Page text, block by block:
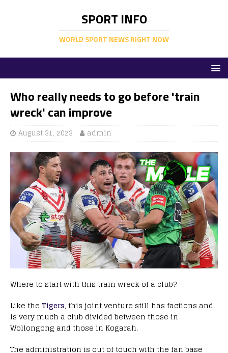
SPORT INFO
WORLD SPORT NEWS RIGHT NOW
Who really needs to go before 'train
wreck' can improve
August 31, 2023 admin
Where to start with this train wreck of a club?
Like the Tigers, this joint venture still has factions and
is very much a club divided between those in
Wollongong and those in Kogarah.
The administration is out of touch with the fan base